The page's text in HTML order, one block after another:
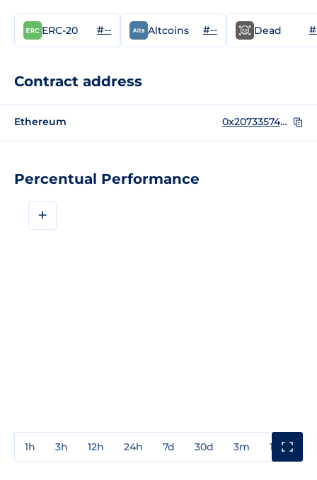
Percentual Performance
+
1h 3h 12h 24h 7d 30d 3m 1y
ERC-20 #-- Altcoins #-- Dead
Contract address
Ethereum 0x207335749Ac86B2dae43b36E259eFa252b90779F